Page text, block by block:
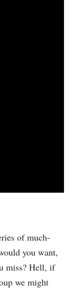
of much-
you want,
miss? Hell, if
we might